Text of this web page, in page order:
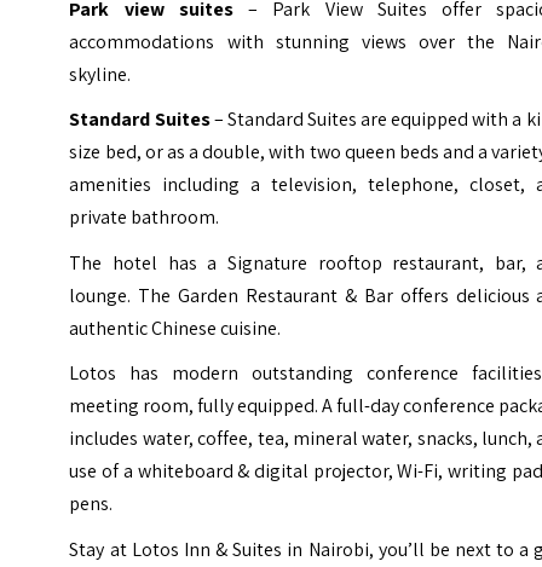
Park view suites – Park View Suites offer
accommodations with stunning views over the
skyline.
Standard Suites– Standard Suites are equipped with a
size bed, or as a double, with two queen beds and a
amenities including a television, telephone, closet,
private bathroom.
The hotel has a Signature rooftop restaurant, bar,
lounge. The Garden Restaurant & Bar offers delicious
authentic Chinese cuisine.
Lotos has modern outstanding conference
meeting room, fully equipped. A full-day conference
includes water, coffee, tea, mineral water, snacks, lunch,
use of a whiteboard & digital projector, Wi-Fi, writing
pens.
Stay at Lotos Inn & Suites in Nairobi, you’ll be next to a